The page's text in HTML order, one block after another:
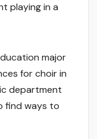
playing in a
major
for choir in
department
find ways to